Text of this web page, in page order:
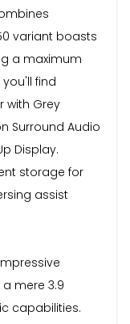
variant boasts
a maximum
you'll find
with Grey
Surround Audio
Display.
storage for
assist
mere 3.9
capabilities.